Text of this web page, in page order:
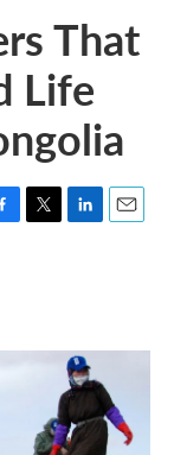
That
Life
T
r
L
I
n
E